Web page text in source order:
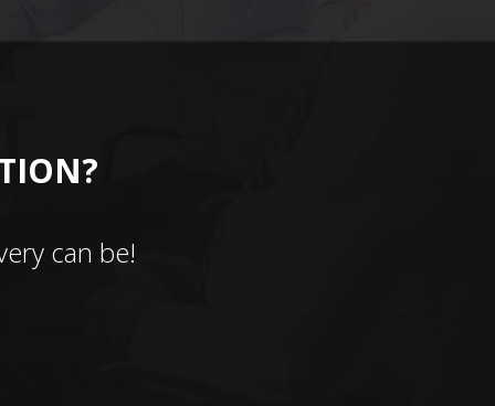
can be!